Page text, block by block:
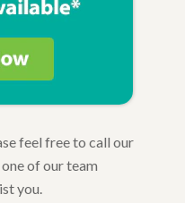
feel free to call our
one of our team
you.